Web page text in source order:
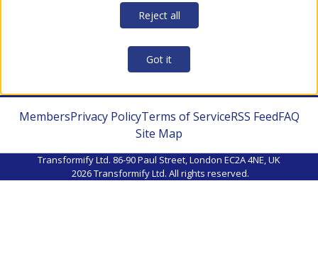
Reject all
Got it
MembersPrivacy PolicyTerms of ServiceRSS FeedFAQ
Site Map
Transformify Ltd. 86-90 Paul Street, London EC2A 4NE, UK
2026Transformify Ltd. All rights reserved.